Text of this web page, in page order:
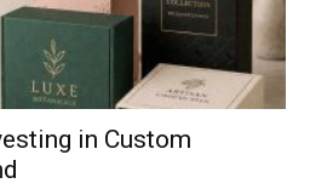
in Custom